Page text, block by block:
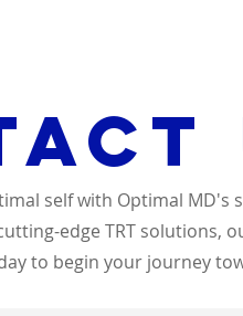
self with Optimal MD's
edge TRT solutions,
to begin your journey